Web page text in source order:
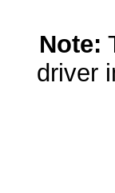
Note:
driver